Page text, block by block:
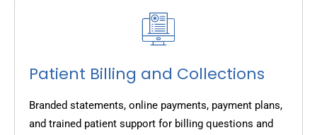
Patient Billing and Collections
Branded statements, online payments, payment plans,
and trained patient support for billing questions and